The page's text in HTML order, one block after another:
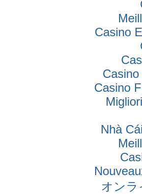
Casino
Casino
Nhà
オンラ